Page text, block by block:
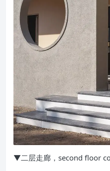
▼二层走廊，second floor